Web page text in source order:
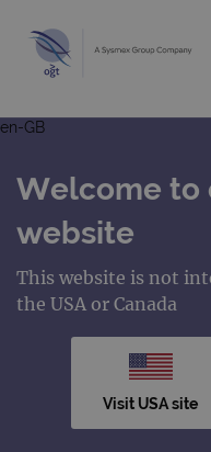
en-GB
Welcome to
website
This website is not
the USA or Canada
Visit USA site